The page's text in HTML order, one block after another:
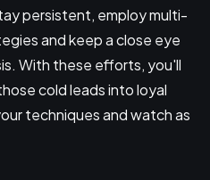
persistent, employ multi-
and keep a close eye
With these efforts, you'll
cold leads into loyal
techniques and watch as